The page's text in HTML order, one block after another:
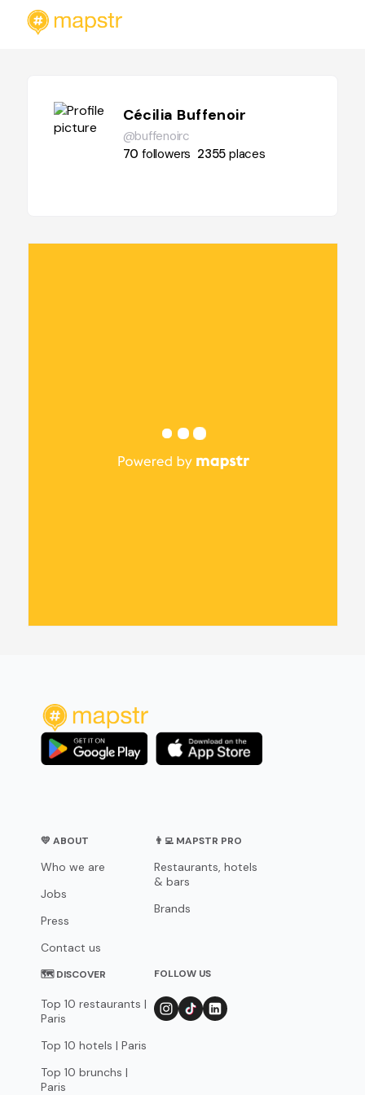
Cécilia Buffenoir
@buffenoirc
70 followers 2355places
💛 ABOUT
Who we are
Jobs
Press
Contact us
👨‍💻 MAPSTR PRO
Restaurants, hotels
& bars
Brands
🗺 DISCOVER
Top 10 restaurants |
Paris
Top 10 hotels | Paris
Top 10 brunchs |
Paris
FOLLOW US